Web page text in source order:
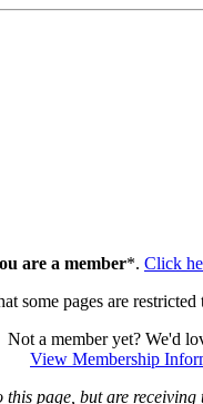
are a member*. Click
some pages are
Not a member yet? We'd
View Membership
page, but are receiving